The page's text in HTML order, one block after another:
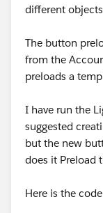
different
The button
from the
preloads a
I have run the
suggested
but the new
does it Preload
Here is the